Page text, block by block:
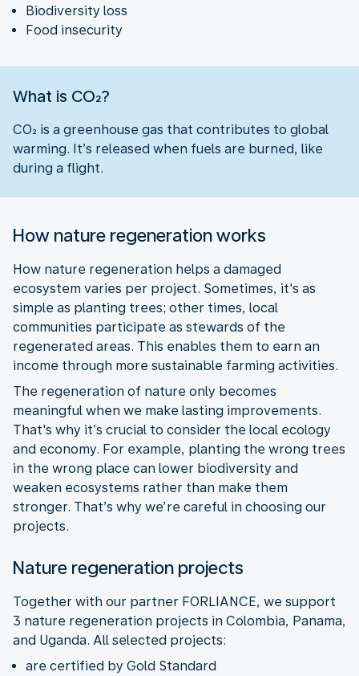
Biodiversity loss
Food insecurity
What is CO₂?
CO₂ is a greenhouse gas that contributes to global
warming. It’s released when fuels are burned, like
during a flight.
How nature regeneration works
How nature regeneration helps a damaged
ecosystem varies per project. Sometimes, it's as
simple as planting trees; other times, local
communities participate as stewards of the
regenerated areas. This enables them to earn an
income through more sustainable farming activities.
The regeneration of nature only becomes
meaningful when we make lasting improvements.
That's why it’s crucial to consider the local ecology
and economy. For example, planting the wrong trees
in the wrong place can lower biodiversity and
weaken ecosystems rather than make them
stronger. That’s why we’re careful in choosing our
projects.
Nature regeneration projects
Together with our partner FORLIANCE, we support
3 nature regeneration projects in Colombia, Panama,
and Uganda. All selected projects:
are certified by Gold Standard